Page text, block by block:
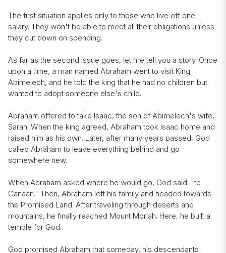
The first situation applies only to those who live off one
salary. They won't be able to meet all their obligations unless
they cut down on spending.
As far as the second issue goes, let me tell you a story. Once
upon a time, a man named Abraham went to visit King
Abimelech, and he told the king that he had no children but
wanted to adopt someone else's child.
Abraham offered to take Isaac, the son of Abimelech's wife,
Sarah. When the king agreed, Abraham took Isaac home and
raised him as his own. Later, after many years passed, God
called Abraham to leave everything behind and go
somewhere new.
When Abraham asked where he would go, God said: "to
Canaan." Then, Abraham left his family and headed towards
the Promised Land. After traveling through deserts and
mountains, he finally reached Mount Moriah. Here, he built a
temple for God.
God promised Abraham that someday, his descendants